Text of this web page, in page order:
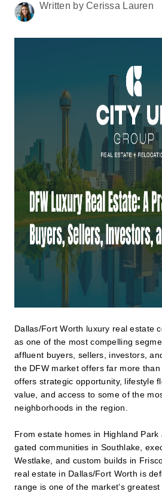
MEET
ABOUT
TOP
Written by Cerissa Lauren
Dallas/Fort Worth luxury real estate
as one of the most compelling
affluent buyers, sellers, investors,
the DFW market offers far more
offers strategic opportunity, lifestyle
value, and access to some of the
neighborhoods in the region.
From estate homes in Highland
gated communities in Southlake,
Westlake, and custom builds in
real estate in Dallas/Fort Worth is
range is one of the market’s